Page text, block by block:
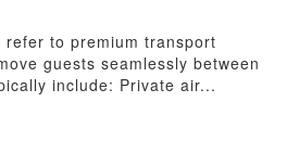
to premium transport
guests seamlessly between
include: Private air...